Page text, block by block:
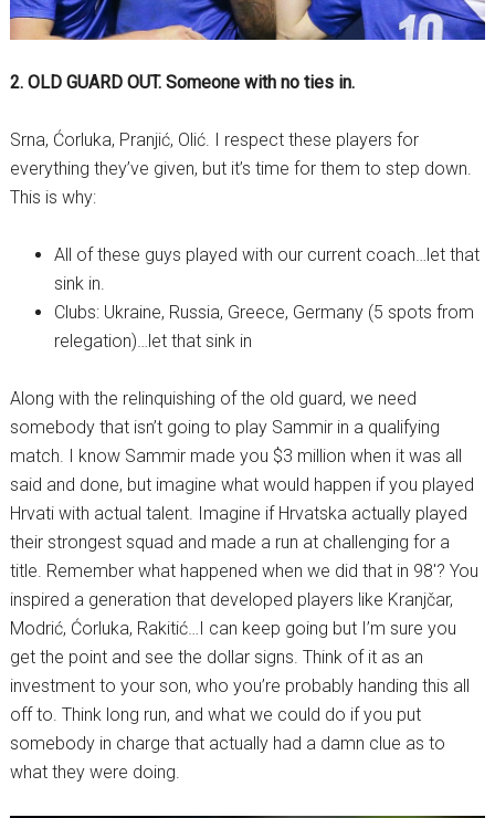
2. OLD GUARD OUT. Someone with no ties in.
Srna, Ćorluka, Pranjić, Olić. I respect these players for
everything they’ve given, but it’s time for them to step down.
This is why:
All of these guys played with our current coach…let that
sink in.
Clubs: Ukraine, Russia, Greece, Germany (5 spots from
relegation)…let that sink in
Along with the relinquishing of the old guard, we need
somebody that isn’t going to play Sammir in a qualifying
match. I know Sammir made you $3 million when it was all
said and done, but imagine what would happen if you played
Hrvati with actual talent. Imagine if Hrvatska actually played
their strongest squad and made a run at challenging for a
title. Remember what happened when we did that in 98′? You
inspired a generation that developed players like Kranjčar,
Modrić, Ćorluka, Rakitić…I can keep going but I’m sure you
get the point and see the dollar signs. Think of it as an
investment to your son, who you’re probably handing this all
off to. Think long run, and what we could do if you put
somebody in charge that actually had a damn clue as to
what they were doing.